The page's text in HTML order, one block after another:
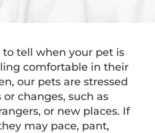
tell when your pet is
comfortable in their
our pets are stressed
changes, such as
or new places. If
may pace, pant,